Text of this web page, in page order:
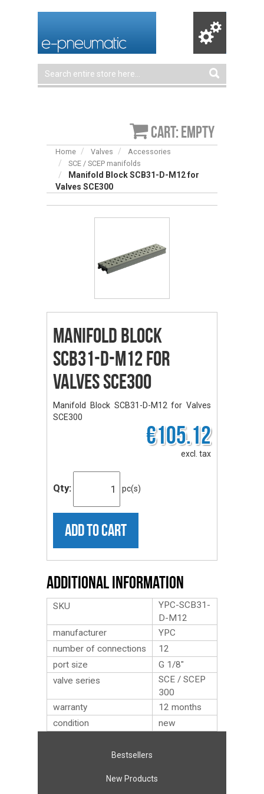
Cart: empty
Home Valves
Accessories
SCE / SCEP manifolds
Manifold Block SCB31-D-M12 for
Valves SCE300
Manifold Block
SCB31-D-M12 for
Valves SCE300
Manifold Block SCB31-D-M12 for Valves
SCE300
€105.12
excl. tax
Qty: pc(s)
ADD TO CART
Additional Information
SKU
YPC-SCB31-
D-M12
manufacturer
YPC
number of connections
12
port size
G 1/8″
valve series
SCE / SCEP
300
warranty
12 months
condition
new
Bestsellers
New Products